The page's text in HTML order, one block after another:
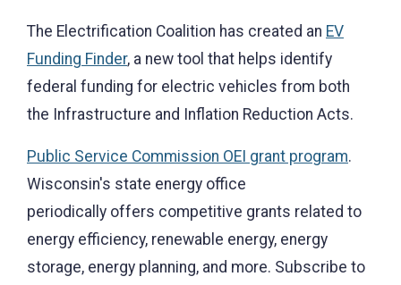
The Electrification Coalition has created an EV
Funding Finder, a new tool that helps identify
federal funding for electric vehicles from both
the Infrastructure and Inflation Reduction Acts.
Public Service Commission OEI grant program.
Wisconsin's state energy office
periodically offers competitive grants related to
energy efficiency, renewable energy, energy
storage, energy planning, and more. Subscribe to